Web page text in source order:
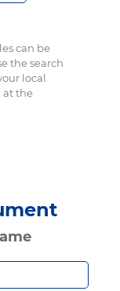
can be
the search
local
at the